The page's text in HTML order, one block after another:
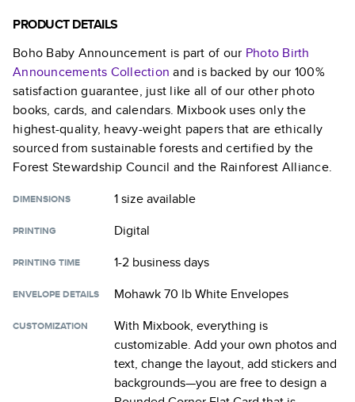
PRODUCT DETAILS
Boho Baby Announcement is part of our Photo Birth
Announcements Collection and is backed by our 100%
satisfaction guarantee, just like all of our other photo
books, cards, and calendars. Mixbook uses only the
highest-quality, heavy-weight papers that are ethically
sourced from sustainable forests and certified by the
Forest Stewardship Council and the Rainforest Alliance.
DIMENSIONS 1 sizeavailable
PRINTING Digital
PRINTING TIME 1-2 business days
ENVELOPE DETAILS Mohawk 70 lb White Envelopes
CUSTOMIZATION
With Mixbook, everything is
customizable. Add your own photos and
text, change the layout, add stickers and
backgrounds—you are free to design a